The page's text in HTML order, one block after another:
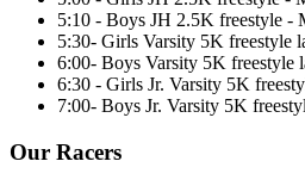
5:10 - Boys JH 2.5K freestyle -
5:30- Girls Varsity 5K freestyle
6:00- Boys Varsity 5K freestyle
6:30 - Girls Jr. Varsity 5K
7:00- Boys Jr. Varsity 5K
Our Racers